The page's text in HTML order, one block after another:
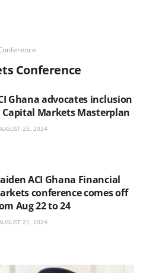
Conference
Ghana advocates inclusion
Capital Markets Masterplan
23, 2024
ACI Ghana Financial
conference comes off
Aug 22 to 24
21, 2024